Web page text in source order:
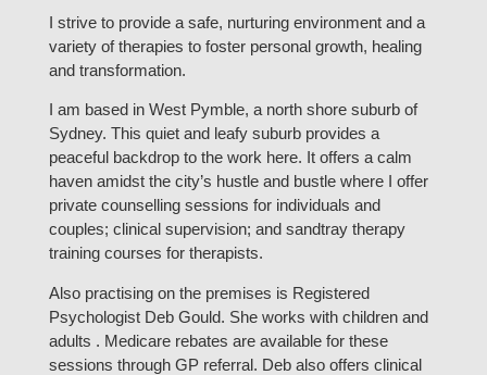
I strive to provide a safe, nurturing environment and a
variety of therapies to foster personal growth, healing
and transformation.
I am based in West Pymble, a north shore suburb of
Sydney. This quiet and leafy suburb provides a
peaceful backdrop to the work here. It offers a calm
haven amidst the city’s hustle and bustle where I offer
private counselling sessions for individuals and
couples; clinical supervision; and sandtray therapy
training courses for therapists.
Also practising on the premises is Registered
Psychologist Deb Gould. She works with children and
adults . Medicare rebates are available for these
sessions through GP referral. Deb also offers clinical